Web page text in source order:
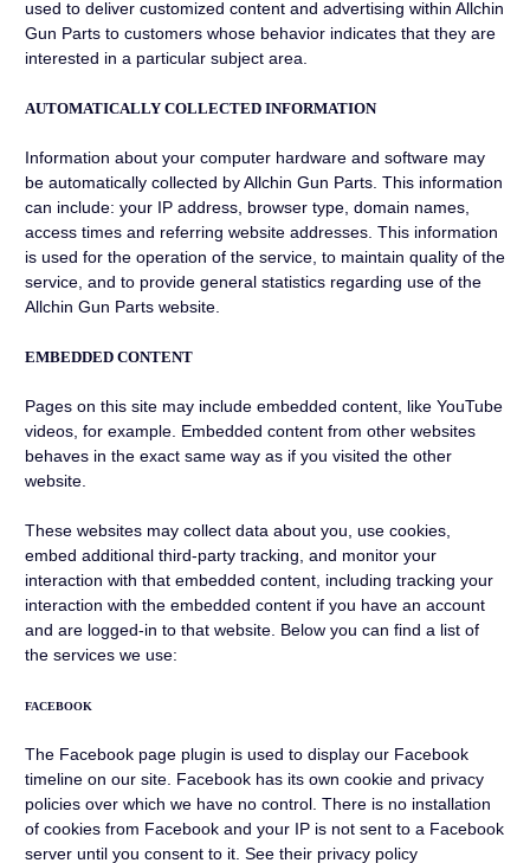
used to deliver customized content and advertising within Allchin
Gun Parts to customers whose behavior indicates that they are
interested in a particular subject area.
AUTOMATICALLY COLLECTED INFORMATION
Information about your computer hardware and software may
be automatically collected by Allchin Gun Parts. This information
can include: your IP address, browser type, domain names,
access times and referring website addresses. This information
is used for the operation of the service, to maintain quality of the
service, and to provide general statistics regarding use of the
Allchin Gun Parts website.
EMBEDDED CONTENT
Pages on this site may include embedded content, like YouTube
videos, for example. Embedded content from other websites
behaves in the exact same way as if you visited the other
website.
These websites may collect data about you, use cookies,
embed additional third-party tracking, and monitor your
interaction with that embedded content, including tracking your
interaction with the embedded content if you have an account
and are logged-in to that website. Below you can find a list of
the services we use:
FACEBOOK
The Facebook page plugin is used to display our Facebook
timeline on our site. Facebook has its own cookie and privacy
policies over which we have no control. There is no installation
of cookies from Facebook and your IP is not sent to a Facebook
server until you consent to it. See their privacy policy